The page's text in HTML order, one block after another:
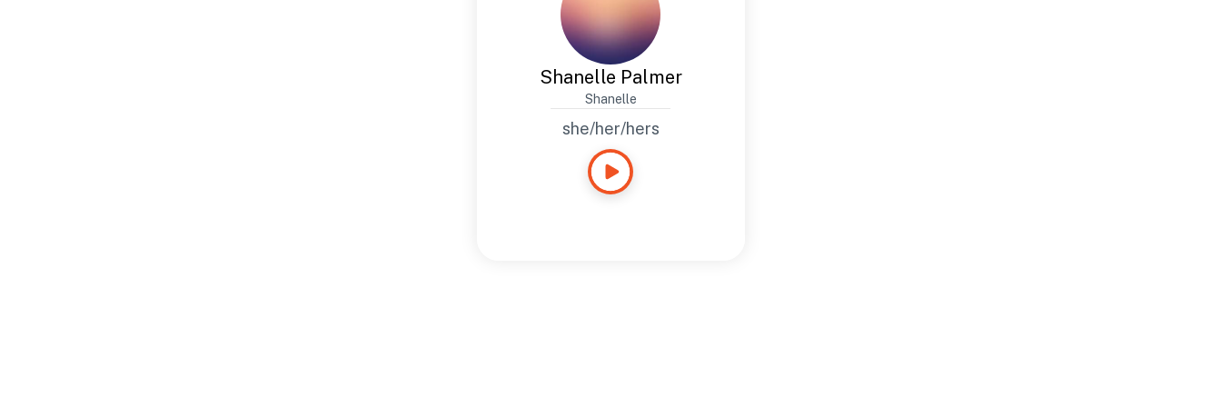
Shanelle Palmer
Shanelle
she/her/hers